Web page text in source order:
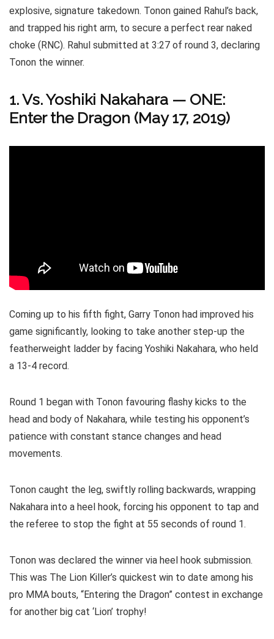
explosive, signature takedown. Tonon gained Rahul’s back,
and trapped his right arm, to secure a perfect rear naked
choke (RNC). Rahul submitted at 3:27 of round 3, declaring
Tonon the winner.
1. Vs. Yoshiki Nakahara — ONE:
Enter the Dragon (May 17, 2019)
Coming up to his fifth fight, Garry Tonon had improved his
game significantly, looking to take another step-up the
featherweight ladder by facing Yoshiki Nakahara, who held
a 13-4 record.
Round 1 began with Tonon favouring flashy kicks to the
head and body of Nakahara, while testing his opponent’s
patience with constant stance changes and head
movements.
Tonon caught the leg, swiftly rolling backwards, wrapping
Nakahara into a heel hook, forcing his opponent to tap and
the referee to stop the fight at 55 seconds of round 1.
Tonon was declared the winner via heel hook submission.
This was The Lion Killer’s quickest win to date among his
pro MMA bouts, “Entering the Dragon” contest in exchange
for another big cat ‘Lion’ trophy!